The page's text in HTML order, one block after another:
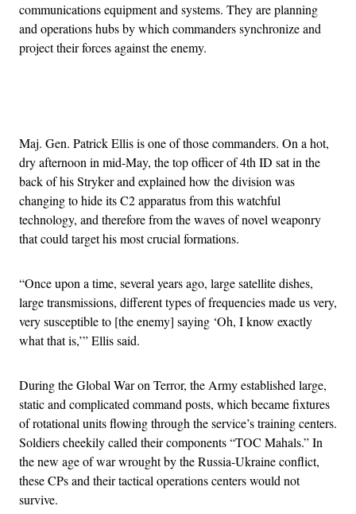
communications equipment and systems. They are planning
and operations hubs by which commanders synchronize and
project their forces against the enemy.
Maj. Gen. Patrick Ellis is one of those commanders. On a hot,
dry afternoon in mid-May, the top officer of 4th ID sat in the
back of his Stryker and explained how the division was
changing to hide its C2 apparatus from this watchful
technology, and therefore from the waves of novel weaponry
that could target his most crucial formations.
“Once upon a time, several years ago, large satellite dishes,
large transmissions, different types of frequencies made us very,
very susceptible to [the enemy] saying ‘Oh, I know exactly
what that is,’” Ellis said.
During the Global War on Terror, the Army established large,
static and complicated command posts, which became fixtures
of rotational units flowing through the service’s training centers.
Soldiers cheekily called their components “TOC Mahals.” In
the new age of war wrought by the Russia-Ukraine conflict,
these CPs and their tactical operations centers would not
survive.